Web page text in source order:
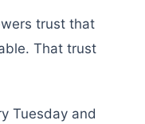
trust that
That trust
Tuesday and